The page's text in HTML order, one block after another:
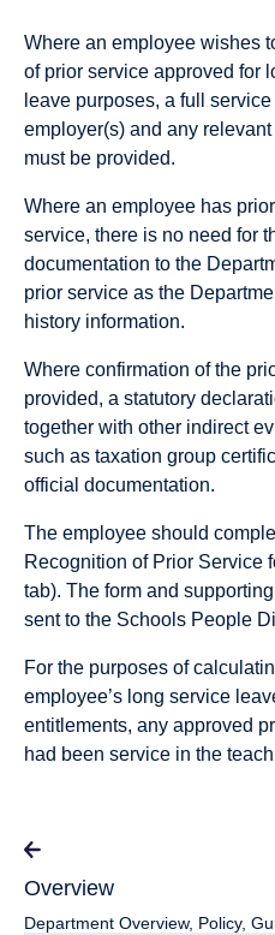
Where an employee wishes
of prior service approved for
leave purposes, a full
employer(s) and any
must be provided.
Where an employee has
service, there is no need for
documentation to the
prior service as the
history information.
Where confirmation of the
provided, a statutory
together with other indirect
such as taxation group
official documentation.
The employee should
Recognition of Prior Service
tab). The form and
sent to the Schools People
For the purposes of
employee’s long service
entitlements, any approved
had been service in the
Overview
Department Overview, Policy,